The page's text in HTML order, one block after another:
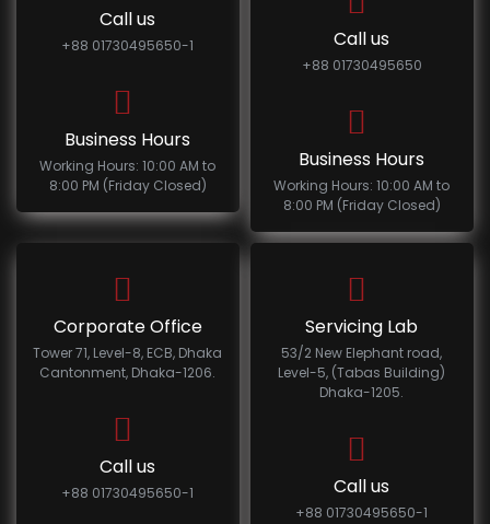
Call us
+88 01730495650-1
Business Hours
Working Hours: 10:00 AM to
8:00 PM (Friday Closed)
Call us
+88 01730495650
Business Hours
Working Hours: 10:00 AM to
8:00 PM (Friday Closed)
Corporate Office
Tower 71, Level-8, ECB, Dhaka
Cantonment, Dhaka-1206.
Call us
+88 01730495650-1
Servicing Lab
53/2 New Elephant road,
Level-5, (Tabas Building)
Dhaka-1205.
Call us
+88 01730495650-1